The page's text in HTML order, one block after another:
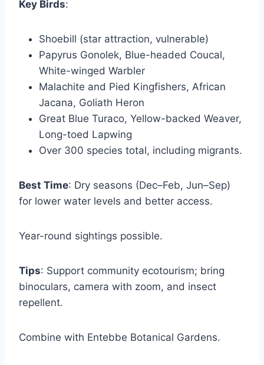
Key Birds:
Shoebill (star attraction, vulnerable)
Papyrus Gonolek, Blue-headed Coucal,
White-winged Warbler
Malachite and Pied Kingfishers, African
Jacana, Goliath Heron
Great Blue Turaco, Yellow-backed Weaver,
Long-toed Lapwing
Over 300 species total, including migrants.
Best Time: Dry seasons (Dec–Feb, Jun–Sep)
for lower water levels and better access.
Year-round sightings possible.
Tips: Support community ecotourism; bring
binoculars, camera with zoom, and insect
repellent.
Combine with Entebbe Botanical Gardens.